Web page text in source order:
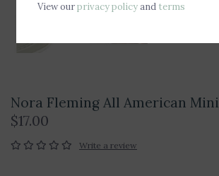
Nora Fleming All American Mini
$17.00
Write a review
View ourprivacy policyand terms